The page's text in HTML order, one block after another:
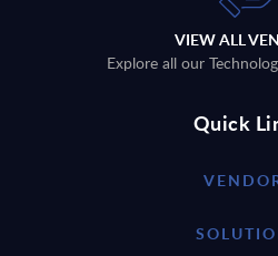
VIEW ALL
Explore all our
Quick